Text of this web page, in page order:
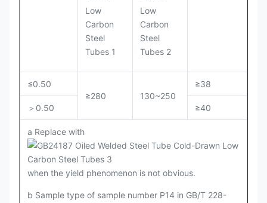
≤0.50
≥280
130~250
≥38
＞0.50 ≥40
a Replace with
when the yield phenomenon is not obvious.
b Sample type of sample number P14 in GB/T 228-